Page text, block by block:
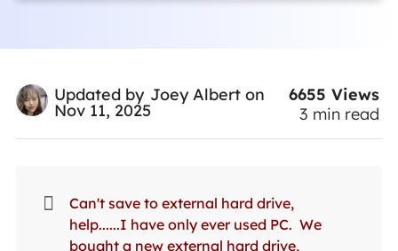
Updated by Joey Albert on
Nov 11, 2025
6655 Views
3 min read
Can't save to external hard drive,
help......I have only ever used PC. We
bought a new external hard drive,